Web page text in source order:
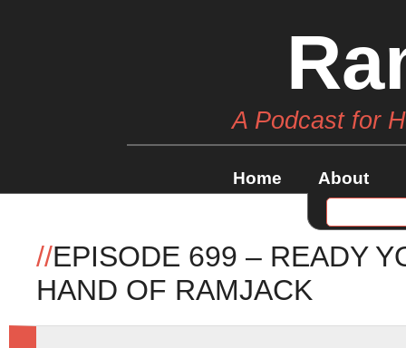
A Podcast for
Home About
//EPISODE 699 – READY
HAND OF RAMJACK